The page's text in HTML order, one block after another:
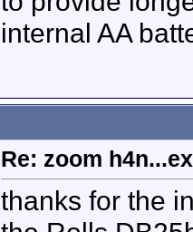
internal AA
Re: zoom
thanks for the